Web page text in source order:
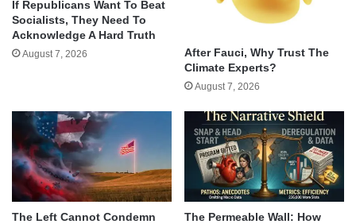
If Republicans Want To Beat
Socialists, They Need To
Acknowledge A Hard Truth
August 7, 2026
After Fauci, Why Trust The
Climate Experts?
August 7, 2026
The Left Cannot Condemn
The Permeable Wall: How